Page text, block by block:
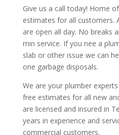
Give us a call today! Home
estimates for all customers.
are open all day. No breaks
min service. If you nee a
slab or other issue we can
one garbage disposals.
We are your plumber
free estimates for all new
are licensed and insured in
years in experience and
commercial customers.